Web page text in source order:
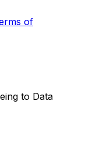
of
to Data